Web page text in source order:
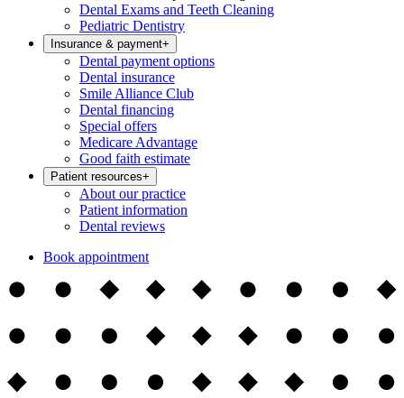
Dental Exams and Teeth Cleaning
Pediatric Dentistry
Insurance & payment+
Dental payment options
Dental insurance
Smile Alliance Club
Dental financing
Special offers
Medicare Advantage
Good faith estimate
Patient resources+
About our practice
Patient information
Dental reviews
Book appointment